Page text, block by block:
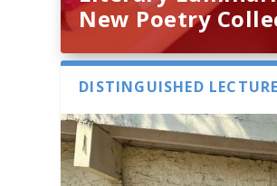
New Poetry
DISTINGUISHED